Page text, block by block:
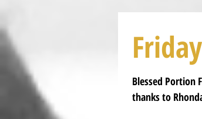
Blessed Portion
thanks to